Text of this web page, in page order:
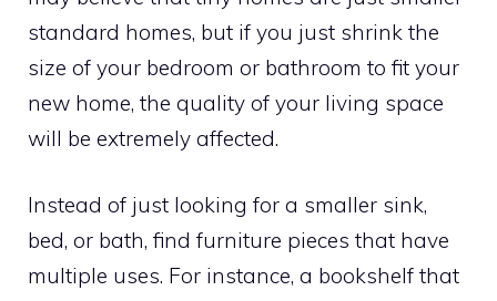
standard homes, but if you just shrink the
size of your bedroom or bathroom to fit your
new home, the quality of your living space
will be extremely affected.
Instead of just looking for a smaller sink,
bed, or bath, find furniture pieces that have
multiple uses. For instance, a bookshelf that